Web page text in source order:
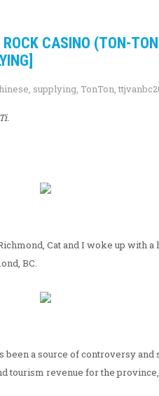
CASINO (TON-
, supplying, TonTon,
Cat and I woke up with
BC.
a source of controversy
tourism revenue for the